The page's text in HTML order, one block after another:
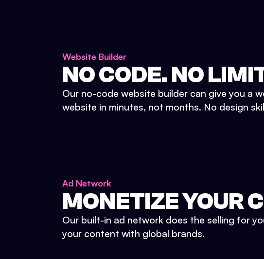
Website Builder
NO CODE. NO
Our no-code website builder can give you a
website in minutes, not months. No design
Ad Network
MONETIZE YOUR
Our built-in ad network does the selling for
your content with global brands.